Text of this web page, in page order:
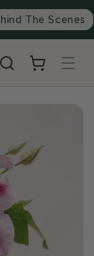
The Scenes
Cart